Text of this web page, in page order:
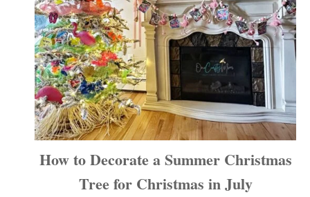
How to Decorate a Summer Christmas
Tree for Christmas in July